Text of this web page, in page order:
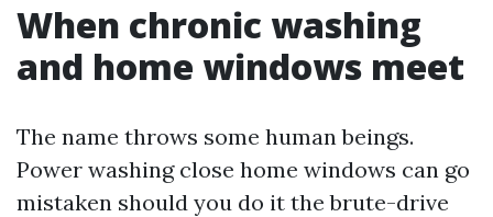
When chronic washing
and home windows meet
The name throws some human beings.
Power washing close home windows can go
mistaken should you do it the brute-drive